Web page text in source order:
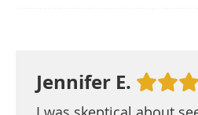
Jennifer E.